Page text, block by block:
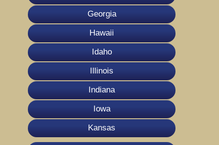
Georgia
Hawaii
Idaho
Illinois
Indiana
Iowa
Kansas